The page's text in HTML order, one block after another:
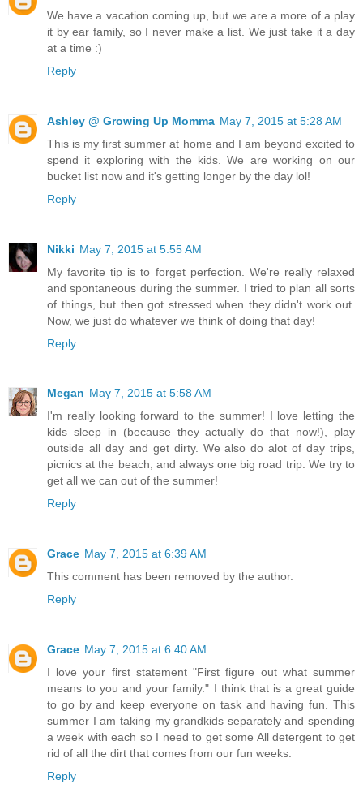
We have a vacation coming up, but we are a more of a play
it by ear family, so I never make a list. We just take it a day
at a time :)
Reply
Ashley @ Growing Up Momma May 7, 2015 at 5:28 AM
This is my first summer at home and I am beyond excited to
spend it exploring with the kids. We are working on our
bucket list now and it's getting longer by the day lol!
Reply
Nikki May 7, 2015 at 5:55 AM
My favorite tip is to forget perfection. We're really relaxed
and spontaneous during the summer. I tried to plan all sorts
of things, but then got stressed when they didn't work out.
Now, we just do whatever we think of doing that day!
Reply
Megan May 7, 2015 at 5:58 AM
I'm really looking forward to the summer! I love letting the
kids sleep in (because they actually do that now!), play
outside all day and get dirty. We also do alot of day trips,
picnics at the beach, and always one big road trip. We try to
get all we can out of the summer!
Reply
Grace May 7, 2015 at 6:39 AM
This comment has been removed by the author.
Reply
Grace May 7, 2015 at 6:40 AM
I love your first statement "First figure out what summer
means to you and your family." I think that is a great guide
to go by and keep everyone on task and having fun. This
summer I am taking my grandkids separately and spending
a week with each so I need to get some All detergent to get
rid of all the dirt that comes from our fun weeks.
Reply